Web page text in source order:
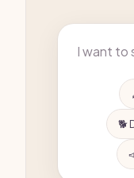
🐕